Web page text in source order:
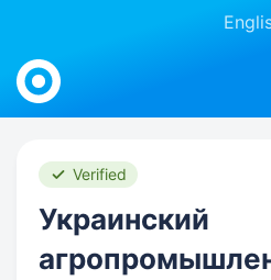
Work.ua
Verified
Украинский